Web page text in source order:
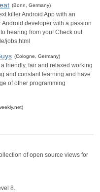
(Bonn, Germany)
killer Android App with an
developer with a passion
hearing from you! Check out
jobs.html
(Cologne, Germany)
friendly, fair and relaxed working
and constant learning and have
of other programming
of open source views for
8.